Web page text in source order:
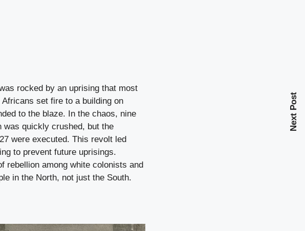
rocked by an uprising that most
set fire to a building on
to the blaze. In the chaos, nine
was quickly crushed, but the
were executed. This revolt led
to prevent future uprisings.
rebellion among white colonists and
in the North, not just the South.
Next Post